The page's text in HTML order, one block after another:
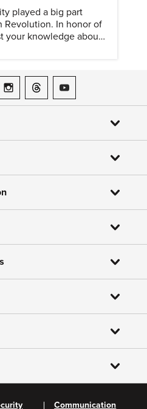
played a big part
Revolution. In honor of
your knowledge about
on Facebook
ASME on Instagram
ASME on Threads
ASME on YouTube
Communication